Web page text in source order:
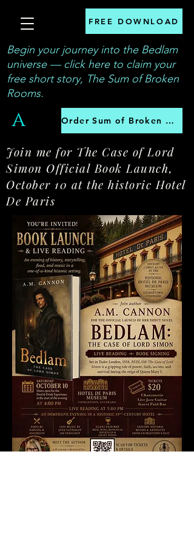
A
Begin your journey into the Bedlam
universe — click here to claim your
free short story, The Sum of Broken
Rooms.
FREE DOWNLOAD
Order Sum of Broken Rooms
Join me for The Case of Lord
Simon Official Book Launch,
October 10 at the historic Hotel
De Paris